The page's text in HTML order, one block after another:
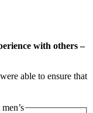
with others –
able to ensure that